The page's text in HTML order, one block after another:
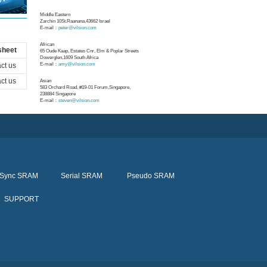
us
us
Middle Eastern
Zarchin 10St.Raanana,43662 Israel
E-mail： peter@vilsion.com
African
65 Oude Kaap, Estates Cnr, Elm & Poplar Streets
Dowerglen,1609 South Africa
E-mail： amy@vilsion.com
Asian
583 Orchard Road, #19-01 Forum,Singapore,
238884Singapore
E-mail： steven@vilsion.com
Sync SRAM Serial SRAM Pseudo SRAM
SUPPORT